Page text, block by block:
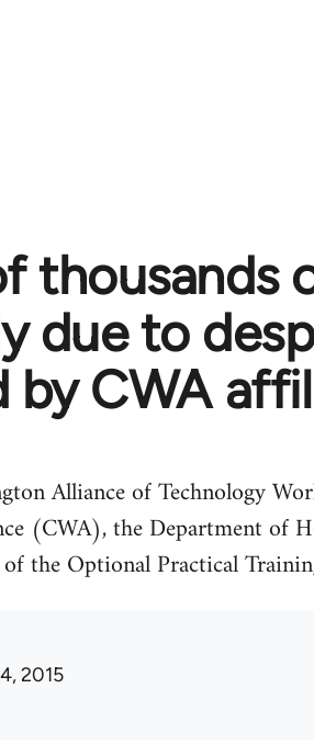
thousands
due to
by CWA
Alliance of Technology
(CWA), the Department of
the Optional Practical
2015